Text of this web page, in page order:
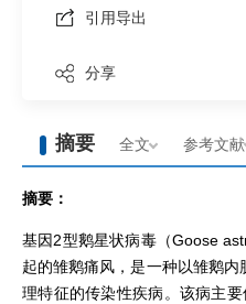
引用导出
分享
摘要 全文 参考文献
摘要：
基因2型鹅星状病毒（Goose
起的雏鹅痛风，是一种以雏鹅
理特征的传染性疾病。该病主